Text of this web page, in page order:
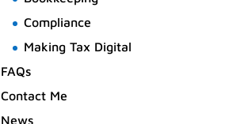
Compliance
Making Tax Digital
FAQs
Contact Me
News